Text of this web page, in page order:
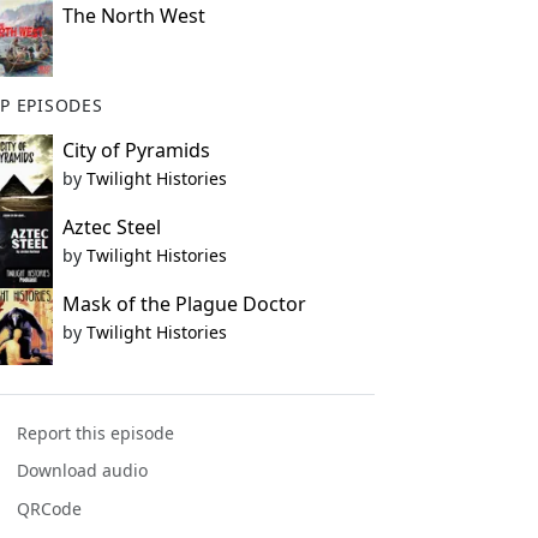
The North West
EPISODES
City of Pyramids
by Twilight Histories
Aztec Steel
by Twilight Histories
Mask of the Plague Doctor
by Twilight Histories
Report this episode
Download audio
QRCode